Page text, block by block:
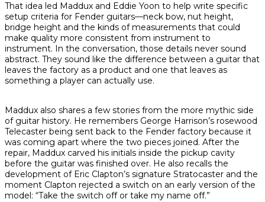
That idea led Maddux and Eddie Yoon to help write specific
setup criteria for Fender guitars—neck bow, nut height,
bridge height and the kinds of measurements that could
make quality more consistent from instrument to
instrument. In the conversation, those details never sound
abstract. They sound like the difference between a guitar that
leaves the factory as a product and one that leaves as
something a player can actually use.
Maddux also shares a few stories from the more mythic side
of guitar history. He remembers George Harrison’s rosewood
Telecaster being sent back to the Fender factory because it
was coming apart where the two pieces joined. After the
repair, Maddux carved his initials inside the pickup cavity
before the guitar was finished over. He also recalls the
development of Eric Clapton’s signature Stratocaster and the
moment Clapton rejected a switch on an early version of the
model: “Take the switch off or take my name off.”